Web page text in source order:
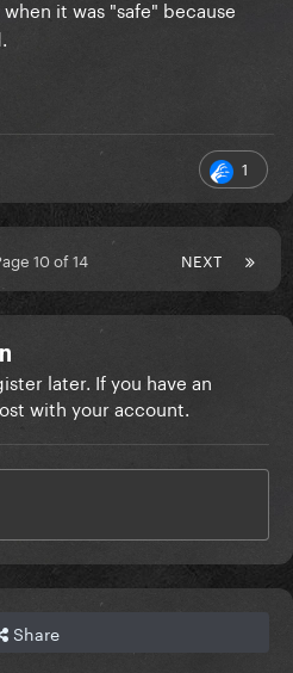
it was "safe" because
1
NEXT
10 of 14
later. If you have an
with your account.
Share